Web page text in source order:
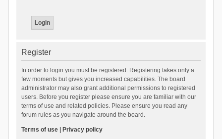
Register
In order to login you must be registered. Registering takes only a
few moments but gives you increased capabilities. The board
administrator may also grant additional permissions to registered
users. Before you register please ensure you are familiar with our
terms of use and related policies. Please ensure you read any
forum rules as you navigate around the board.
Terms of use| Privacy policy